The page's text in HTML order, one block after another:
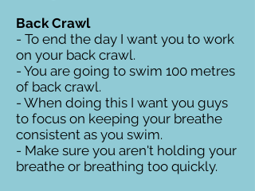
Back Crawl
- To end the day I want you to work
on your back crawl.
- You are going to swim 100 metres
of back crawl.
- When doing this I want you guys
to focus on keeping your breathe
consistent as you swim.
- Make sure you aren't holding your
breathe or breathing too quickly.